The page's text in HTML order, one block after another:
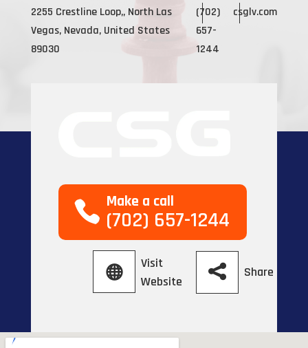
2255 Crestline Loop,, North Las
Vegas, Nevada, United States
89030
(702)
657-
1244
csglv.com
Make a call
(702) 657-1244
Visit
Website
Share